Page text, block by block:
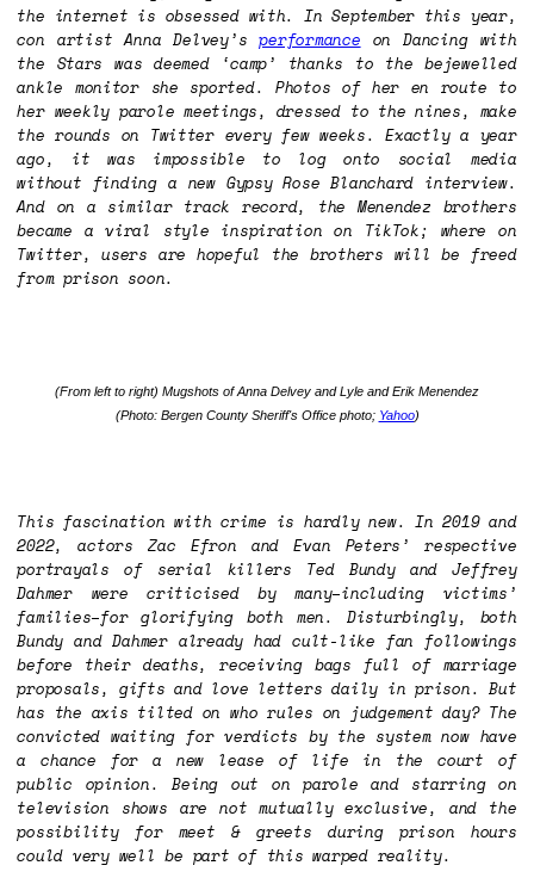
the internet is obsessed with. In September this year,
con artist Anna Delvey’sperformance onDancing with
the Stars was deemed ‘camp’ thanks to the bejewelled
ankle monitor she sported. Photos of her en route to
her weekly parole meetings, dressed to the nines, make
the rounds on Twitter every few weeks. Exactly a year
ago, it was impossible to log onto social media
without finding a new Gypsy Rose Blanchard interview.
And on a similar track record, the Menendez brothers
became a viral style inspiration on TikTok; where on
Twitter, users are hopeful the brothers will be freed
from prison soon.
(From left to right) Mugshots of Anna Delvey and Lyle and Erik Menendez
(Photo: Bergen County Sheriff's Office photo; Yahoo)
This fascination with crime is hardly new. In 2019 and
2022, actors Zac Efron and Evan Peters’ respective
portrayals of serial killers Ted Bundy and Jeffrey
Dahmer were criticised by many–including victims’
families–for glorifying both men. Disturbingly, both
Bundy and Dahmer already had cult-like fan followings
before their deaths, receiving bags full of marriage
proposals, gifts and love letters daily in prison. But
has the axis tilted on who rules on judgement day? The
convicted waiting for verdicts by the system now have
a chance for a new lease of life in the court of
public opinion. Being out on parole and starring on
television shows are not mutually exclusive, and the
possibility for meet & greets during prison hours
could very well be part of this warped reality.